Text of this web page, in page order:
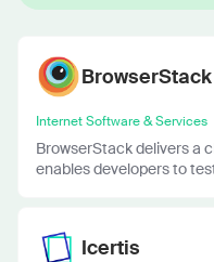
BrowserStack
Internet Software & Services
BrowserStack delivers a
enables developers to
Icertis